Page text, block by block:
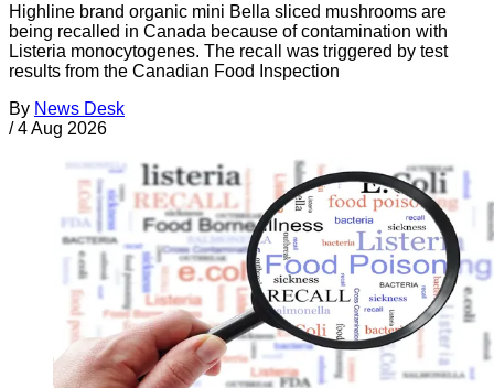
Highline brand organic mini Bella sliced mushrooms are
being recalled in Canada because of contamination with
Listeria monocytogenes. The recall was triggered by test
results from the Canadian Food Inspection
By News Desk
/ 4 Aug 2026